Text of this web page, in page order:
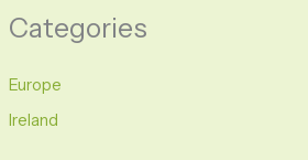
Categories
Europe
Ireland